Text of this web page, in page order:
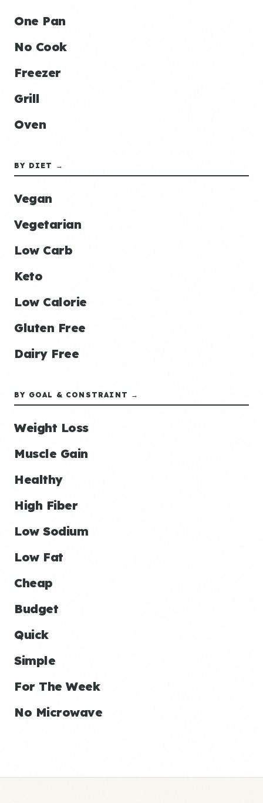
One Pan
No Cook
Freezer
Grill
Oven
BY DIET →
Vegan
Vegetarian
Low Carb
Keto
Low Calorie
Gluten Free
Dairy Free
BY GOAL & CONSTRAINT →
Weight Loss
Muscle Gain
Healthy
High Fiber
Low Sodium
Low Fat
Cheap
Budget
Quick
Simple
For The Week
No Microwave